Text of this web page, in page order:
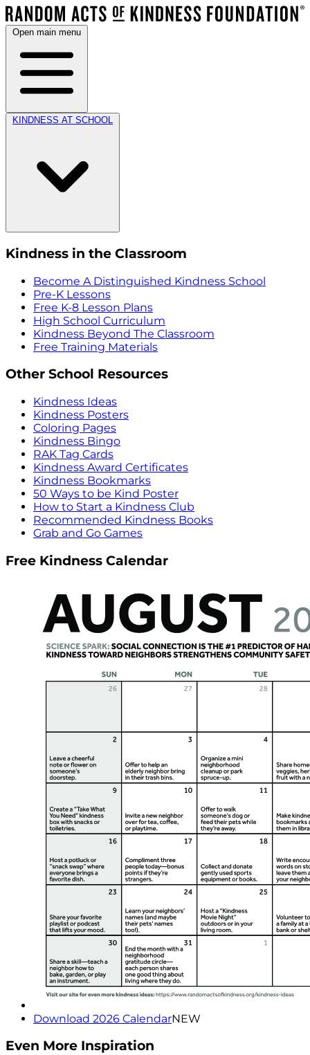
Open main menu
KINDNESS AT SCHOOL
Kindness in the Classroom
Become A Distinguished Kindness School
Pre-K Lessons
Free K-8 Lesson Plans
High School Curriculum
Kindness Beyond The Classroom
Free Training Materials
Other School Resources
Kindness Ideas
Kindness Posters
Coloring Pages
Kindness Bingo
RAK Tag Cards
Kindness Award Certificates
Kindness Bookmarks
50 Ways to be Kind Poster
How to Start a Kindness Club
Recommended Kindness Books
Grab and Go Games
Free Kindness Calendar
Download 2026 CalendarNEW
Even More Inspiration